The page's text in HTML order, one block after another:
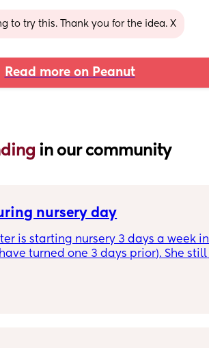
to try this. Thank you for the idea. X
Read more on Peanut
in our community
nursery day
is starting nursery 3 days a week in
turned one 3 days prior). She still
do when she starts nursery as I find
any milk when I express so don’t
option. Has anyone found that
1 year old has started nursery